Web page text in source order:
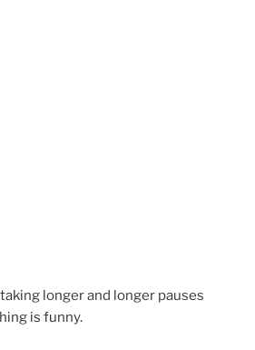
longer and longer pauses
is funny.